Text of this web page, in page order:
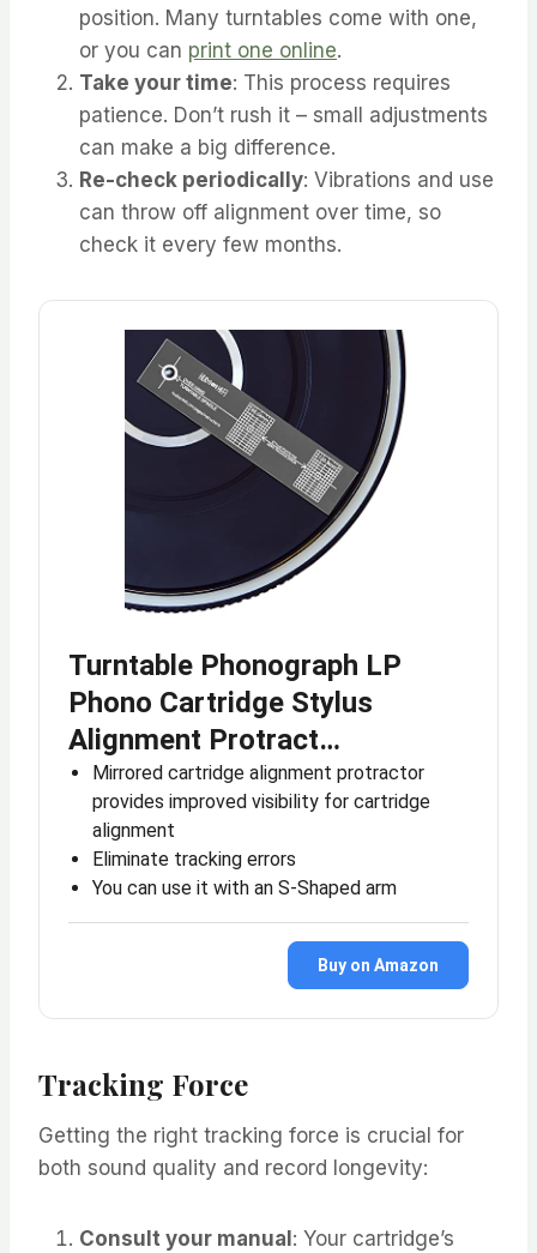
position. Many turntables come with one,
or you can print one online.
Take your time: This process requires
patience. Don’t rush it – small adjustments
can make a big difference.
Re-check periodically: Vibrations and use
can throw off alignment over time, so
check it every few months.
Turntable Phonograph LP
Phono Cartridge Stylus
Alignment Protract…
Mirrored cartridge alignment protractor
provides improved visibility for cartridge
alignment
Eliminate tracking errors
You can use it with an S-Shaped arm
Buy on Amazon
Tracking Force
Getting the right tracking force is crucial for
both sound quality and record longevity:
Consult your manual : Your cartridge’s